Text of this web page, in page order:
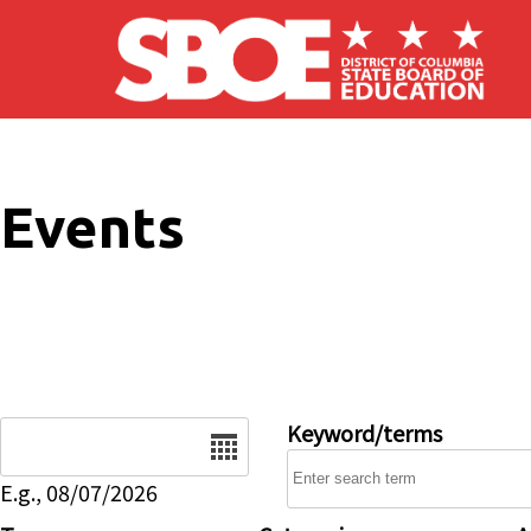
Skip to main content
Events
E.g., 08/07/2026
Keyword/terms